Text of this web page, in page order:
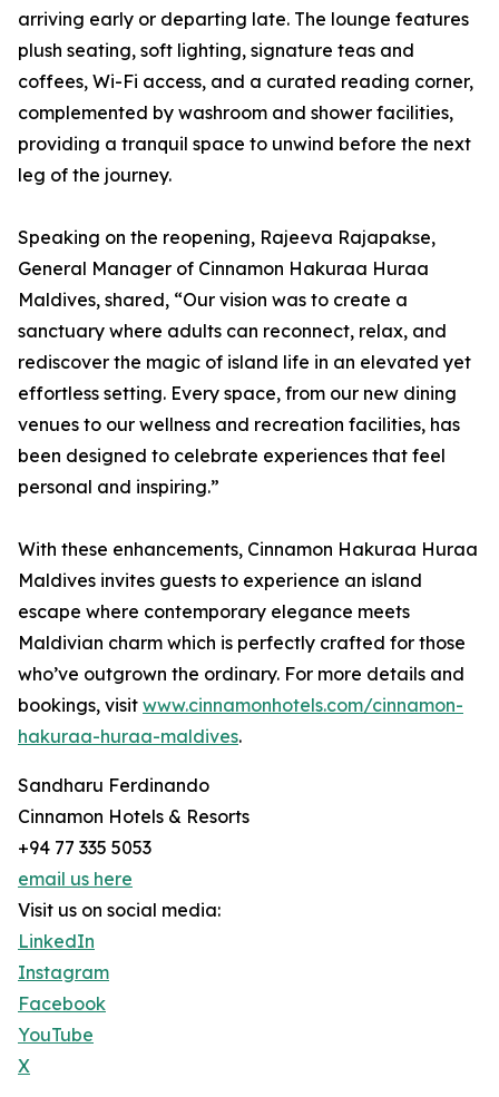
arriving early or departing late. The lounge features
plush seating, soft lighting, signature teas and
coffees, Wi-Fi access, and a curated reading corner,
complemented by washroom and shower facilities,
providing a tranquil space to unwind before the next
leg of the journey.
Speaking on the reopening, Rajeeva Rajapakse,
General Manager of Cinnamon Hakuraa Huraa
Maldives, shared, “Our vision was to create a
sanctuary where adults can reconnect, relax, and
rediscover the magic of island life in an elevated yet
effortless setting. Every space, from our new dining
venues to our wellness and recreation facilities, has
been designed to celebrate experiences that feel
personal and inspiring.”
With these enhancements, Cinnamon Hakuraa Huraa
Maldives invites guests to experience an island
escape where contemporary elegance meets
Maldivian charm which is perfectly crafted for those
who’ve outgrown the ordinary. For more details and
bookings, visit www.cinnamonhotels.com/cinnamon-
hakuraa-huraa-maldives.
Sandharu Ferdinando
Cinnamon Hotels & Resorts
+94 77 335 5053
email us here
Visit us on social media:
LinkedIn
Instagram
Facebook
YouTube
X